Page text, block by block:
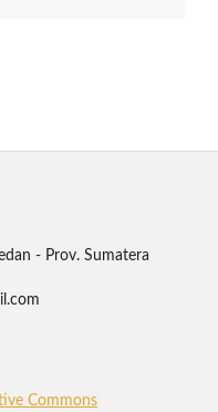
- Prov. Sumatera
Commons